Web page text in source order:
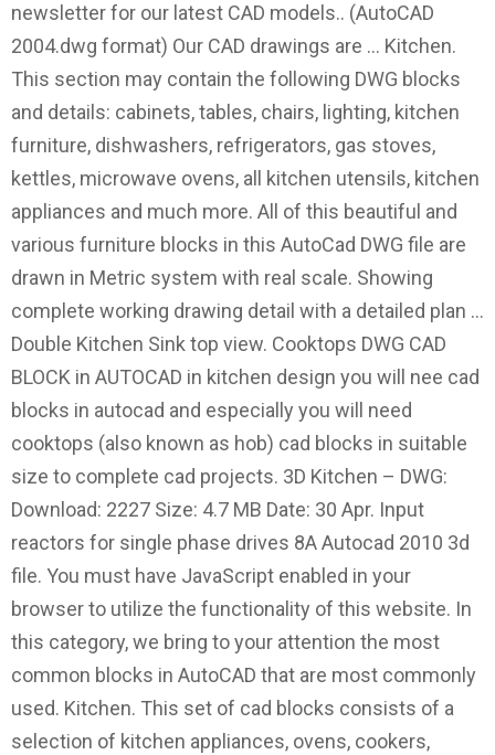
newsletter for our latest CAD models.. (AutoCAD
2004.dwg format) Our CAD drawings are … Kitchen.
This section may contain the following DWG blocks
and details: cabinets, tables, chairs, lighting, kitchen
furniture, dishwashers, refrigerators, gas stoves,
kettles, microwave ovens, all kitchen utensils, kitchen
appliances and much more. All of this beautiful and
various furniture blocks in this AutoCad DWG file are
drawn in Metric system with real scale. Showing
complete working drawing detail with a detailed plan …
Double Kitchen Sink top view. Cooktops DWG CAD
BLOCK in AUTOCAD in kitchen design you will nee cad
blocks in autocad and especially you will need
cooktops (also known as hob) cad blocks in suitable
size to complete cad projects. 3D Kitchen – DWG:
Download: 2227 Size: 4.7 MB Date: 30 Apr. Input
reactors for single phase drives 8A Autocad 2010 3d
file. You must have JavaScript enabled in your
browser to utilize the functionality of this website. In
this category, we bring to your attention the most
common blocks in AutoCAD that are most commonly
used. Kitchen. This set of cad blocks consists of a
selection of kitchen appliances, ovens, cookers,